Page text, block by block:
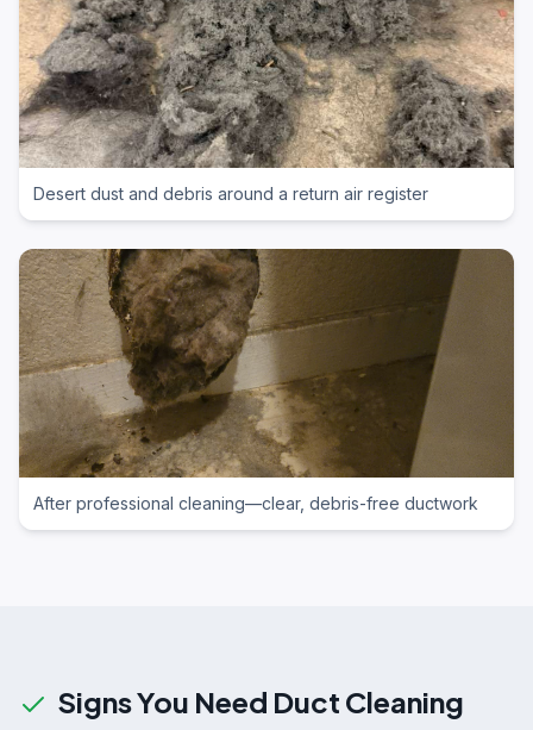
Desert dust and debris around a return air register
After professional cleaning—clear, debris-free ductwork
Signs You Need Duct Cleaning